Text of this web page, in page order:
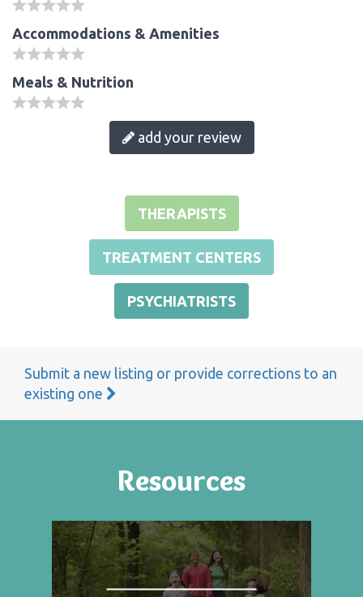
Accommodations & Amenities
Meals & Nutrition
add your review
THERAPISTS
TREATMENT CENTERS
PSYCHIATRISTS
Submit a new listing or provide corrections to an
existing one
Resources